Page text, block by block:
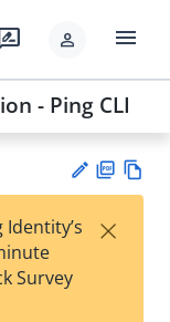
person menu
- Ping CLI
est
F
Survey
×